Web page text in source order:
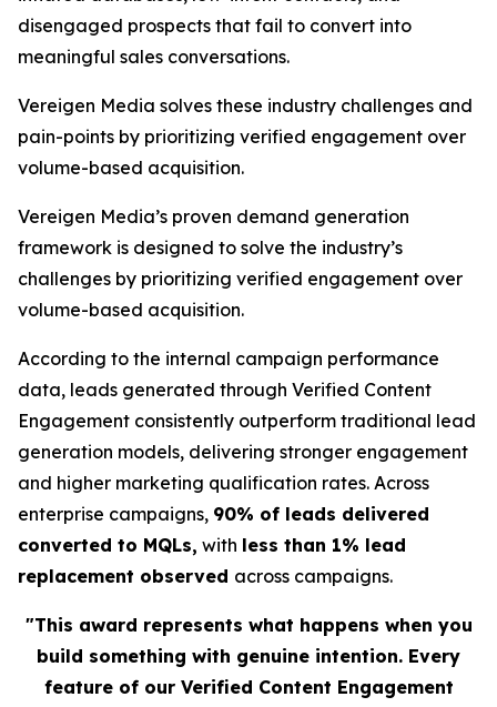
disengaged prospects that fail to convert into
meaningful sales conversations.
Vereigen Media solves these industry challenges and
pain-points by prioritizing verified engagement over
volume-based acquisition.
Vereigen Media’s proven demand generation
framework is designed to solve the industry’s
challenges by prioritizing verified engagement over
volume-based acquisition.
According to the internal campaign performance
data, leads generated through Verified Content
Engagement consistently outperform traditional lead
generation models, delivering stronger engagement
and higher marketing qualification rates. Across
enterprise campaigns, 90% of leads delivered
converted to MQLs, with less than 1% lead
replacement observed across campaigns.
"This award represents what happens when you
build something with genuine intention. Every
feature of our Verified Content Engagement